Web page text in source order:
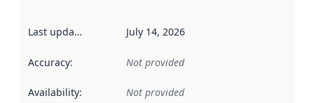
Last updated July 14, 2026
Accuracy: Not provided
Availability: Not provided